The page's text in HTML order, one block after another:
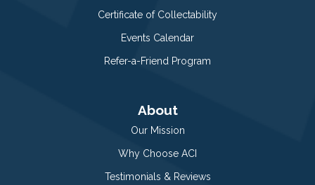
Certificate of Collectability
Events Calendar
Refer-a-Friend Program
About
Our Mission
Why Choose ACI
Testimonials & Reviews